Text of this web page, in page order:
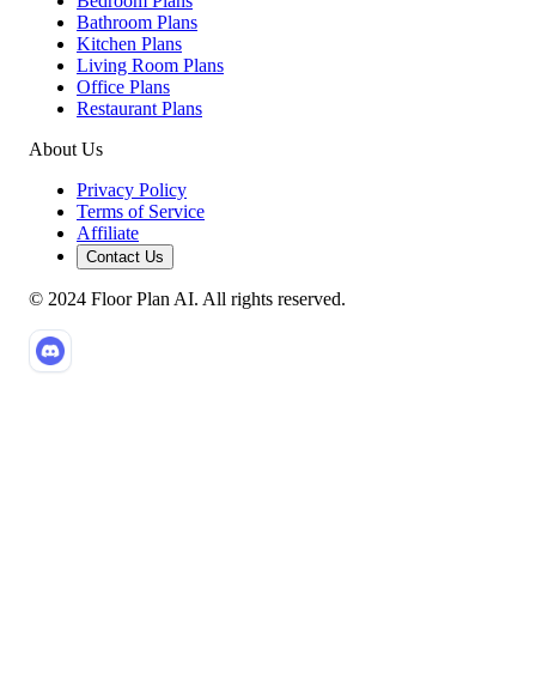
Bathroom Plans
Kitchen Plans
Living Room Plans
Office Plans
Restaurant Plans
About Us
Privacy Policy
Terms of Service
Affiliate
Contact Us
© 2024 Floor Plan AI. All rights reserved.